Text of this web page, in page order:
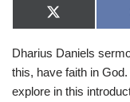
X
(
w
t
t
Dharius Daniels
this, have faith in God.
explore in this